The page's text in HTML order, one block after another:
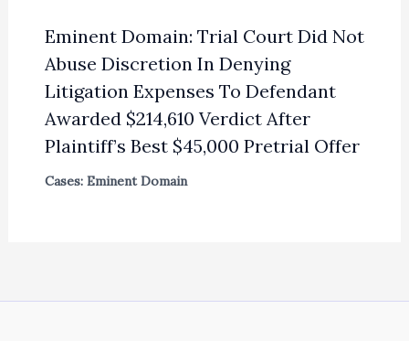
Eminent Domain: Trial Court Did Not
Abuse Discretion In Denying
Litigation Expenses To Defendant
Awarded $214,610 Verdict After
Plaintiff’s Best $45,000 Pretrial Offer
Cases: Eminent Domain